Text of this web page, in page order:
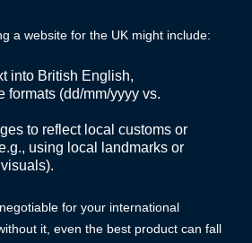
a website for the UK might include:
into British English,
formats (dd/mm/yyyy vs.
to reflect local customs or
using local landmarks or
for your international
it, even the best product can fall